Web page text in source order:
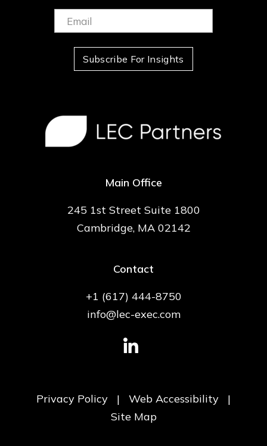
(Required)
Subscribe For Insights
Main Office
245 1st Street Suite 1800
Cambridge, MA 02142
Contact
+1 (617) 444-8750
info@lec-exec.com
Privacy Policy | Web Accessibility
|
Site Map